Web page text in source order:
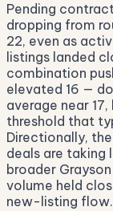
Pending
dropping from
22, even as
listings landed
combination
elevated 16 —
average near
threshold that
Directionally,
deals are
broader
volume held
new-listing flow.